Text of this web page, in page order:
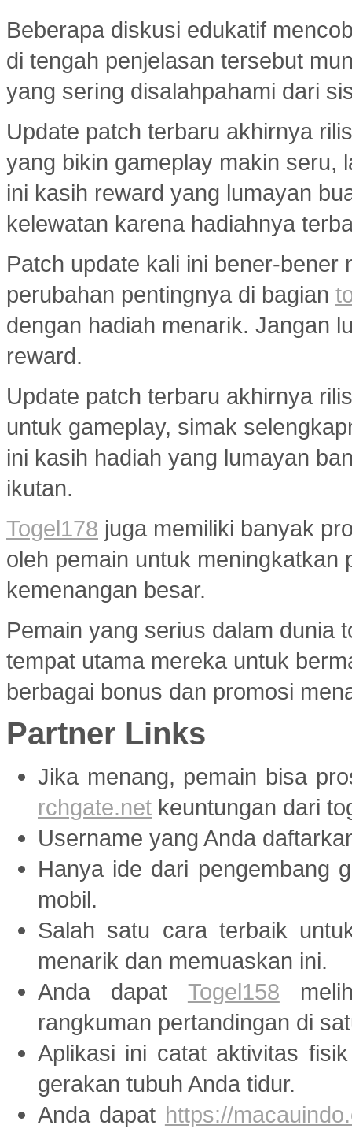
Beberapa diskusi edukatif
di tengah penjelasan tersebut
yang sering disalahpahami dari
Update patch terbaru akhirnya
yang bikin gameplay makin seru,
ini kasih reward yang lumayan
kelewatan karena hadiahnya
Patch update kali ini bener-
perubahan pentingnya di bagian
dengan hadiah menarik. Jangan
reward.
Update patch terbaru akhirnya
untuk gameplay, simak
ini kasih hadiah yang lumayan
ikutan.
Togel178 juga memiliki banyak
oleh pemain untuk meningkatkan
kemenangan besar.
Pemain yang serius dalam dunia
tempat utama mereka untuk
berbagai bonus dan promosi
Partner Links
Jika menang, pemain bisa
rchgate.net keuntungan dari
Username yang Anda
Hanya ide dari pengembang
mobil.
Salah satu cara terbaik
menarik dan memuaskan ini.
Anda dapat Togel158
rangkuman pertandingan di
Aplikasi ini catat aktivitas
gerakan tubuh Anda tidur.
Anda dapat https://